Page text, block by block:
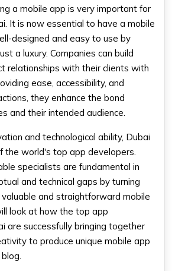
a mobile app is very important for
It is now essential to have a mobile
designed and easy to use by
a luxury. Companies can build
relationships with their clients with
ease, accessibility, and
they enhance the bond
and their intended audience.
and technological ability, Dubai
the world's top app developers.
specialists are fundamental in
and technical gaps by turning
and straightforward mobile
look at how the top app
are successfully bringing together
to produce unique mobile app